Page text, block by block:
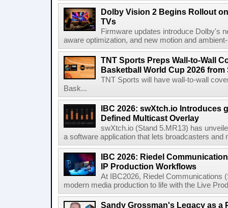
Dolby Vision 2 Begins Rollout
TVs
Firmware updates introduce Dolby's
aware optimization, and new motion and
TNT Sports Preps Wall-to-Wall
Basketball World Cup 2026 from
TNT Sports will have wall-to-wall
Bask...
IBC 2026: swXtch.io Introduces
Defined Multicast Overlay
swXtch.io (Stand 5.MR13) has
a software application that lets broadcasters and
IBC 2026: Riedel
IP Production Workflows
At IBC2026, Riedel Communications
modern media production to life with the Live
Sandy Grossman's Legacy as a